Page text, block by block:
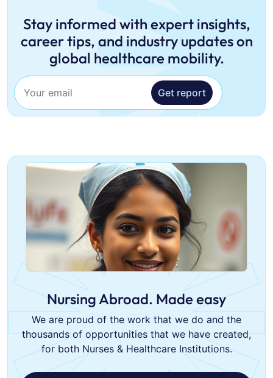
Stay informed with expert insights,
career tips, and industry updates on
global healthcare mobility.
Get report
Nursing Abroad. Made easy
We are proud of the work that we do and the
thousands of opportunities that we have created,
for both Nurses & Healthcare Institutions.